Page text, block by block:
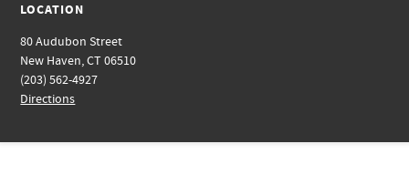
LOCATION
80 Audubon Street
New Haven, CT 06510
(203) 562-4927
Directions